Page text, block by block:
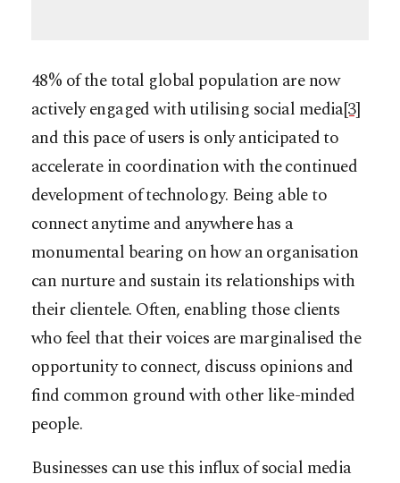
48% of the total global population are now
actively engaged with utilising social media[3]
and this pace of users is only anticipated to
accelerate in coordination with the continued
development of technology. Being able to
connect anytime and anywhere has a
monumental bearing on how an organisation
can nurture and sustain its relationships with
their clientele. Often, enabling those clients
who feel that their voices are marginalised the
opportunity to connect, discuss opinions and
find common ground with other like-minded
people.
Businesses can use this influx of social media